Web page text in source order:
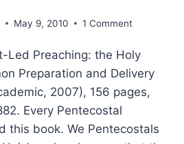
May 9, 2010 1 Comment
Led Preaching: the Holy
Preparation and Delivery
2007), 156 pages,
Every Pentecostal
this book. We Pentecostals